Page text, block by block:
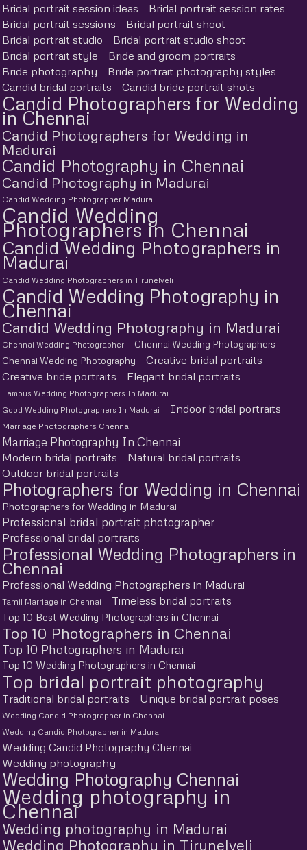
Bridal portrait session ideas
Bridal portrait session rates
Bridal portrait sessions
Bridal portrait shoot
Bridal portrait studio
Bridal portrait studio shoot
Bridal portrait style
Bride and groom portraits
Bride photography
Bride portrait photography styles
Candid bridal portraits
Candid bride portrait shots
Candid Photographers for Wedding
in Chennai
Candid Photographers for Wedding in
Madurai
Candid Photography in Chennai
Candid Photography in Madurai
Candid Wedding Photographer Madurai
Candid Wedding
Photographers in Chennai
Candid Wedding Photographers in
Madurai
Candid Wedding Photographers in Tirunelveli
Candid Wedding Photography in
Chennai
Candid Wedding Photography in Madurai
Chennai Wedding Photographer
Chennai Wedding Photographers
Chennai Wedding Photography
Creative bridal portraits
Creative bride portraits
Elegant bridal portraits
Famous Wedding Photographers In Madurai
Good Wedding Photographers In Madurai
Indoor bridal portraits
Marriage Photographers Chennai
Marriage Photography In Chennai
Modern bridal portraits
Natural bridal portraits
Outdoor bridal portraits
Photographers for Wedding in Chennai
Photographers for Wedding in Madurai
Professional bridal portrait photographer
Professional bridal portraits
Professional Wedding Photographers in
Chennai
Professional Wedding Photographers in Madurai
Tamil Marriage in Chennai Timeless bridal portraits
Top 10 Best Wedding Photographers in Chennai
Top 10 Photographers in Chennai
Top 10 Photographers in Madurai
Top 10 Wedding Photographers in Chennai
Top bridal portrait photography
Traditional bridal portraits Unique bridal portrait poses
Wedding Candid Photographer in Chennai
Wedding Candid Photographer in Madurai
Wedding Candid Photography Chennai
Wedding photography
Wedding Photography Chennai
Wedding photography in
Chennai
Wedding photography in Madurai
Wedding Photography in Tirunelveli